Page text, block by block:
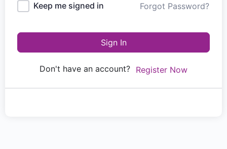
Keep me signed in Forgot Password?
Sign In
Don't have an account? Register Now